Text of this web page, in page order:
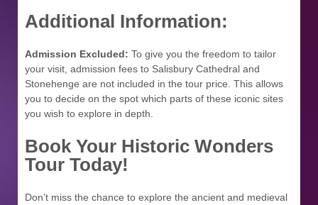
Additional Information:
Admission Excluded: To give you the freedom to tailor
your visit, admission fees to Salisbury Cathedral and
Stonehenge are not included in the tour price. This allows
you to decide on the spot which parts of these iconic sites
you wish to explore in depth.
Book Your Historic Wonders
Tour Today!
Don’t miss the chance to explore the ancient and medieval